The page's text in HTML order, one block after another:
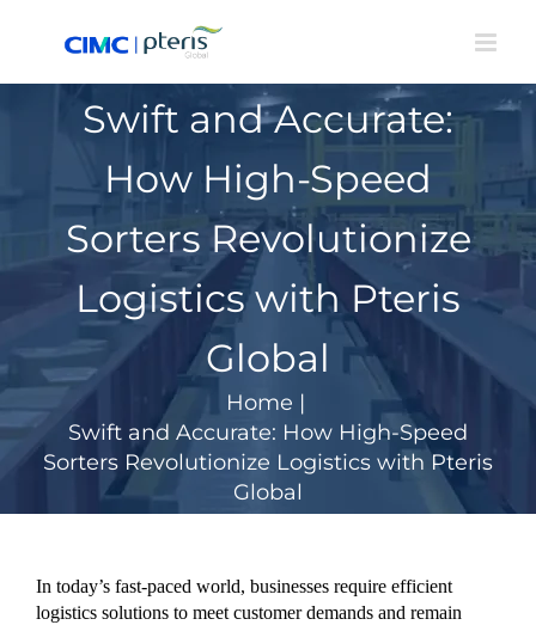
Swift and Accurate:
How High-Speed
Sorters Revolutionize
Logistics with Pteris
Global
Home |
Swift and Accurate: How High-Speed
Sorters Revolutionize Logistics with Pteris
Global
In today’s fast-paced world, businesses require efficient
logistics solutions to meet customer demands and remain